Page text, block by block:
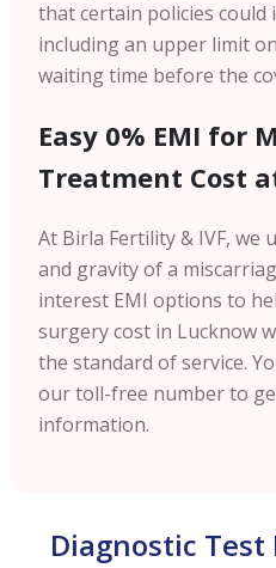
that certain policies could
including an upper limit
waiting time before the
Easy 0% EMI for
Treatment Cost
At Birla Fertility & IVF, we
and gravity of a
interest EMI options to
surgery cost in Lucknow
the standard of service.
our toll-free number to
information.
Diagnostic Test